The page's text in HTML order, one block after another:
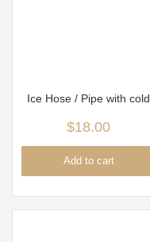
Ice Hose / Pipe with cold
$18.00
Add to cart